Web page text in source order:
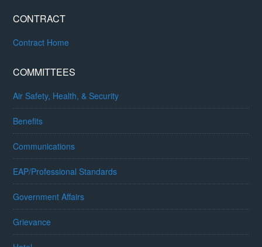
CONTRACT
Contract Home
COMMITTEES
Air Safety, Health, & Security
Benefits
Communications
EAP/Professional Standards
Government Affairs
Grievance